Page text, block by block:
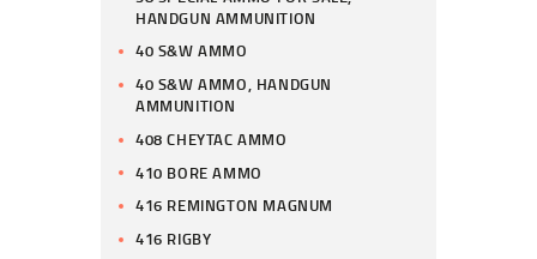
HANDGUN AMMUNITION
40 S&W AMMO
40 S&W AMMO, HANDGUN
AMMUNITION
408 CHEYTAC AMMO
410 BORE AMMO
416 REMINGTON MAGNUM
416 RIGBY